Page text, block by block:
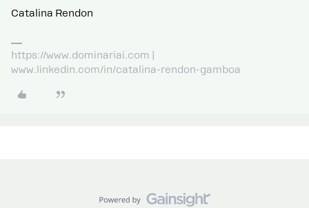
Catalina Rendon
https://www.dominariai.com |
www.linkedin.com/in/catalina-rendon-gamboa